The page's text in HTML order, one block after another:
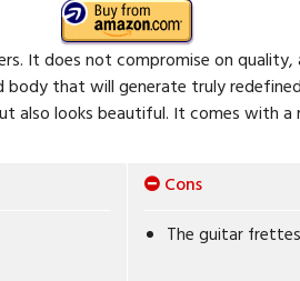
It does not compromise on
that will generate truly
also looks beautiful. It comes with
Cons
The guitar